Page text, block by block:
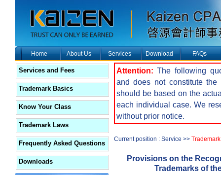
Home About Us Services Download FAQs
Services and Fees
Trademark Basics
Know Your Class
Trademark Laws
Frequently Asked Questions
Downloads
Attention: The following
and does not constitute
should be based on the
each individual case. We
without prior notice.
Current position : Service >>
Provisions on the
Trademarks of